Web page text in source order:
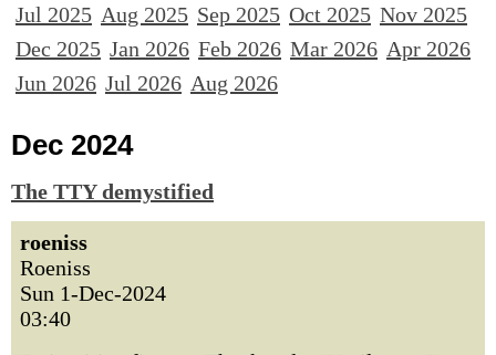
Jul 2025 Aug 2025 Sep 2025 Oct 2025 Nov 2025
Dec 2025 Jan 2026 Feb 2026 Mar 2026 Apr 2026
Jun 2026 Jul 2026 Aug 2026
Dec 2024
The TTY demystified
roeniss
Roeniss
Sun 1-Dec-2024
03:40